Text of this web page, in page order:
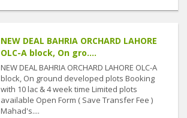
NEW DEAL BAHRIA ORCHARD LAHORE
OLC-A block, On gro....
NEW DEAL BAHRIA ORCHARD LAHORE OLC-A
block, On ground developed plots Booking
with 10 lac & 4 week time Limited plots
available Open Form ( Save Transfer Fee )
Mahad's....